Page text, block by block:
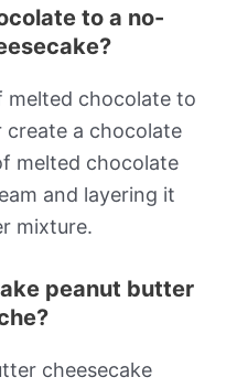
to a no-
melted chocolate to
create a chocolate
melted chocolate
and layering it
mixture.
peanut butter
cheesecake